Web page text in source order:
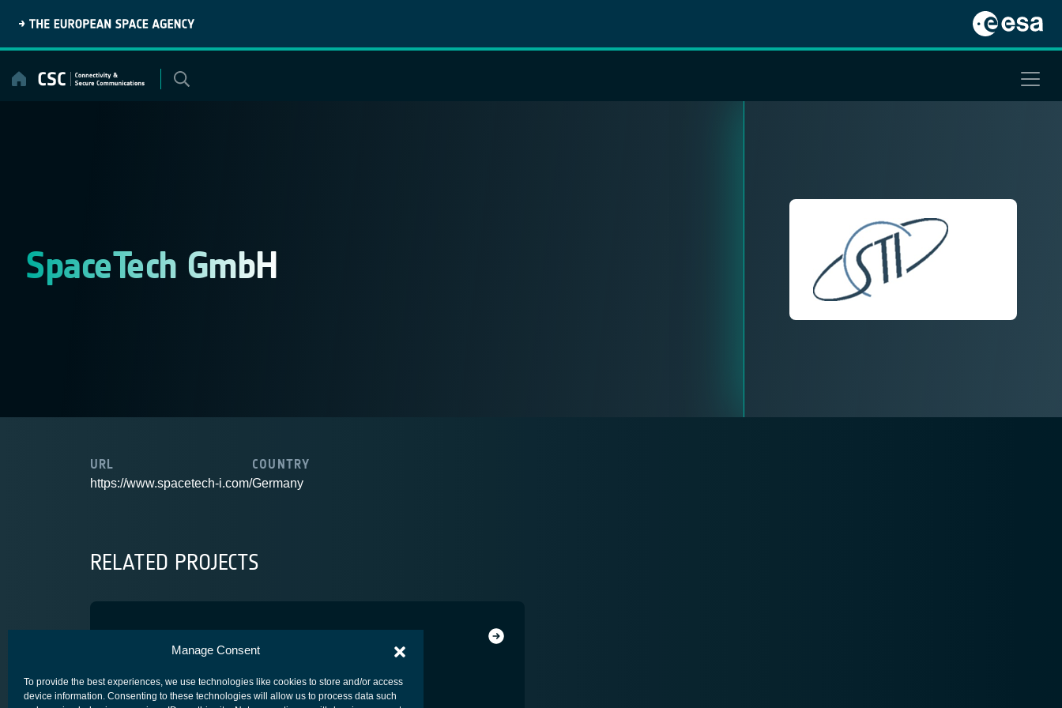
Manage Consent
To provide the best experiences, we use technologies like cookies to store and/or access
device information. Consenting to these technologies will allow us to process data such
content
SpaceTech GmbH
URL
https://www.spacetech-i.com/
COUNTRY
Germany
RELATED PROJECTS
WDM on OCT
SPACE SEGMENT - PAYLOAD